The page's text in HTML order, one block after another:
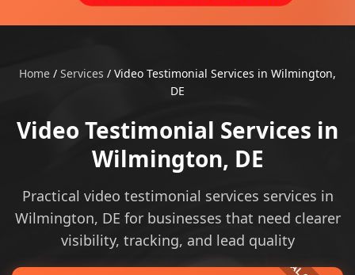
Home / Services / Video Testimonial Services in Wilmington,
DE
Video Testimonial Services in
Wilmington, DE
Practical video testimonial services services in
Wilmington, DE for businesses that need clearer
visibility, tracking, and lead quality